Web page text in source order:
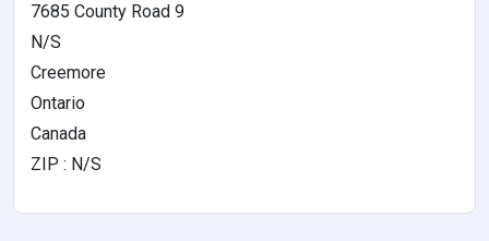
7685 County Road 9
N/S
Creemore
Ontario
Canada
ZIP : N/S